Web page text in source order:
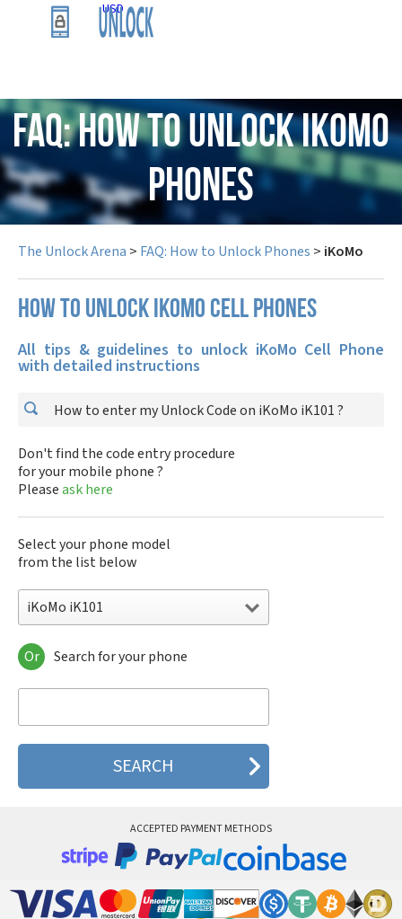
USD
FAQ: How to Unlock iKoMo
Phones
The Unlock Arena > FAQ: How to Unlock Phones > iKoMo
How to unlock iKoMo cell phones
All tips & guidelines to unlock iKoMo Cell Phone
with detailed instructions
How to enter my Unlock Code on iKoMo iK101 ?
Don't find the code entry procedure
for your mobile phone ?
Pleaseask here
Select your phone model
from the list below
iKoMo iK101
iKoMo iK101
Or Search for your phone
ACCEPTED PAYMENT METHODS